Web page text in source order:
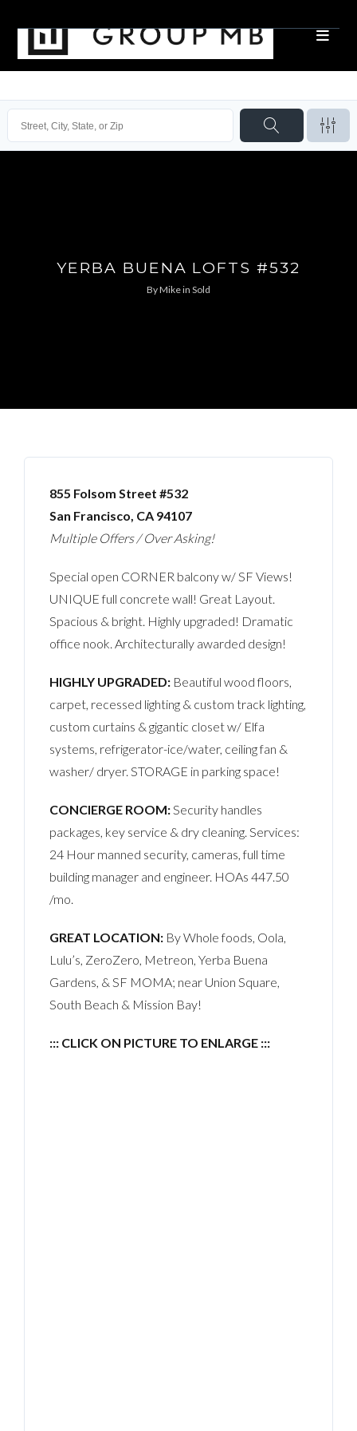
YERBA BUENA LOFTS #532
ByMikein Sold
855 Folsom Street #532
San Francisco, CA 94107
Multiple Offers / Over Asking!
Special open CORNER balcony w/ SF Views!
UNIQUE full concrete wall! Great Layout.
Spacious & bright. Highly upgraded! Dramatic
office nook. Architecturally awarded design!
HIGHLY UPGRADED: Beautiful wood floors,
carpet, recessed lighting & custom track lighting,
custom curtains & gigantic closet w/ Elfa
systems, refrigerator-ice/water, ceiling fan &
washer/ dryer. STORAGE in parking space!
CONCIERGE ROOM:Security handles
packages, key service & dry cleaning. Services:
24 Hour manned security, cameras, full time
building manager and engineer. HOAs 447.50
/mo.
GREAT LOCATION: By Whole foods, Oola,
Lulu’s, ZeroZero, Metreon, Yerba Buena
Gardens, & SF MOMA; near Union Square,
South Beach & Mission Bay!
::: CLICK ON PICTURE TO ENLARGE :::